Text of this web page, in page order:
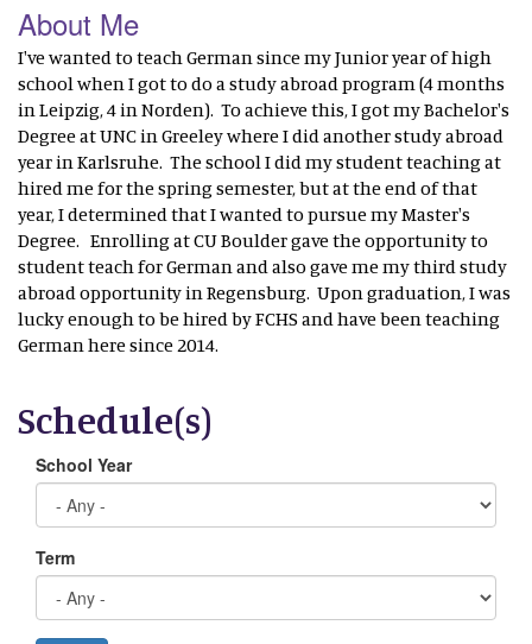
About Me
I've wanted to teach German since my Junior year of high
school when I got to do a study abroad program (4 months
in Leipzig, 4 in Norden). To achieve this, I got my Bachelor's
Degree at UNC in Greeley where I did another study abroad
year in Karlsruhe. The school I did my student teaching at
hired me for the spring semester, but at the end of that
year, I determined that I wanted to pursue my Master's
Degree. Enrolling at CU Boulder gave the opportunity to
student teach for German and also gave me my third study
abroad opportunity in Regensburg. Upon graduation, I was
lucky enough to be hired by FCHS and have been teaching
German here since 2014.
Schedule(s)
School Year
Term